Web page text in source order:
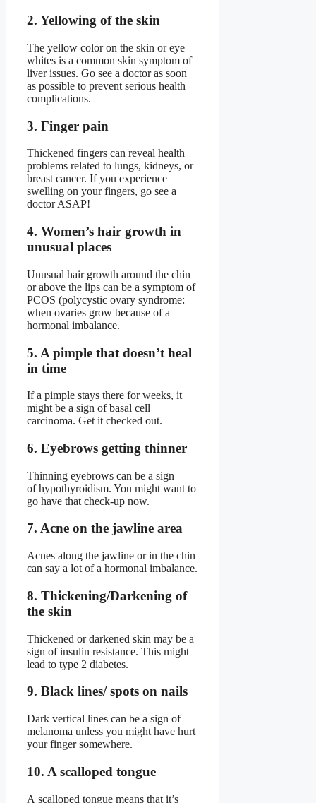
2. Yellowing of the skin
The yellow color on the skin or eye
whites is a common skin symptom of
liver issues. Go see a doctor as soon
as possible to prevent serious health
complications.
3. Finger pain
Thickened fingers can reveal health
problems related to lungs, kidneys, or
breast cancer. If you experience
swelling on your fingers, go see a
doctor ASAP!
4. Women’s hair growth in
unusual places
Unusual hair growth around the chin
or above the lips can be a symptom of
PCOS (polycystic ovary syndrome:
when ovaries grow because of a
hormonal imbalance.
5. A pimple that doesn’t heal
in time
If a pimple stays there for weeks, it
might be a sign of basal cell
carcinoma. Get it checked out.
6. Eyebrows getting thinner
Thinning eyebrows can be a sign
of hypothyroidism. You might want to
go have that check-up now.
7. Acne on the jawline area
Acnes along the jawline or in the chin
can say a lot of a hormonal imbalance.
8. Thickening/Darkening of
the skin
Thickened or darkened skin may be a
sign of insulin resistance. This might
lead to type 2 diabetes.
9. Black lines/ spots on nails
Dark vertical lines can be a sign of
melanoma unless you might have hurt
your finger somewhere.
10. A scalloped tongue
A scalloped tongue means that it’s